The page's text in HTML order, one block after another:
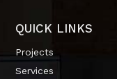
QUICK LINKS
Projects
Services